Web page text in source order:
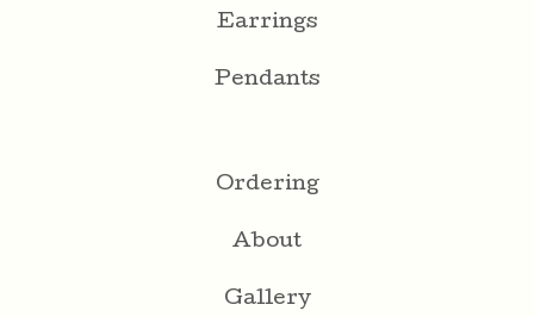
Earrings
Pendants
Ordering
About
Gallery